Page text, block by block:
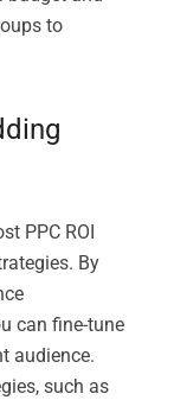
to
PPC ROI
By
can fine-tune
audience.
such as